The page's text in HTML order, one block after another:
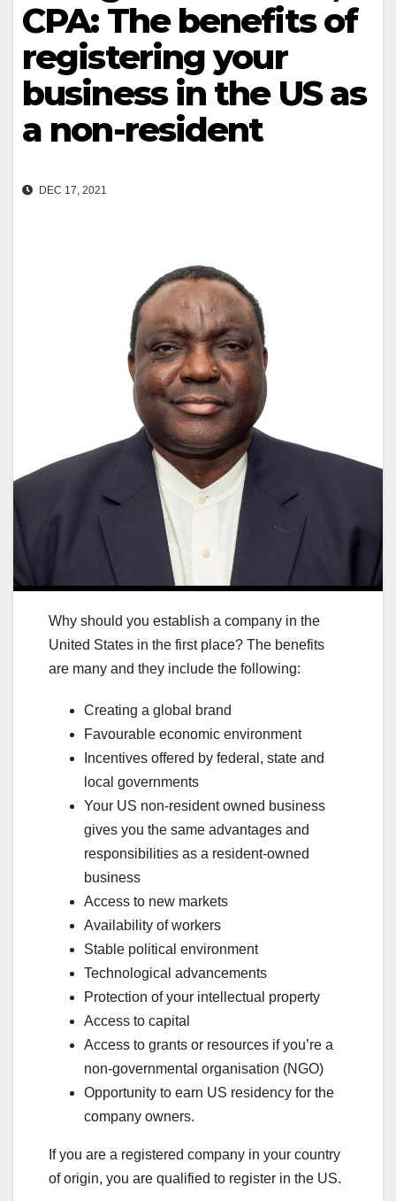
CPA: The benefits of
registering your
business in the US as
a non-resident
DEC 17, 2021
Why should you establish a company in the
United States in the first place? The benefits
are many and they include the following:
Creating a global brand
Favourable economic environment
Incentives offered by federal, state and
local governments
Your US non-resident owned business
gives you the same advantages and
responsibilities as a resident-owned
business
Access to new markets
Availability of workers
Stable political environment
Technological advancements
Protection of your intellectual property
Access to capital
Access to grants or resources if you’re a
non-governmental organisation (NGO)
Opportunity to earn US residency for the
company owners.
If you are a registered company in your country
of origin, you are qualified to register in the US.